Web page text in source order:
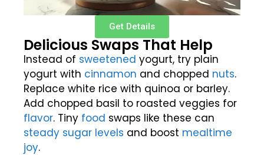
Get Details
Delicious Swaps That Help
Instead of sweetened yogurt, try plain
yogurt with cinnamon and chopped nuts.
Replace white rice with quinoa or barley.
Add chopped basil to roasted veggies for
flavor. Tiny food swaps like these can
steady sugar levels and boost mealtime
joy.